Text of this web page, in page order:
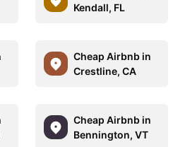
Kendall, FL
Cheap Airbnb in
Crestline, CA
Cheap Airbnb in
Bennington, VT